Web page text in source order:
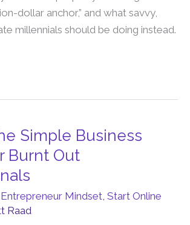
dollar anchor,” and what savvy,
millennials should be doing instead.
Simple Business
Burnt Out
Entrepreneur Mindset Start Online
Raad